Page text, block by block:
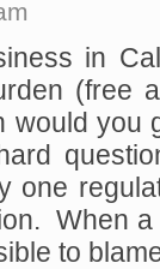
in
(free
would
one
When
to